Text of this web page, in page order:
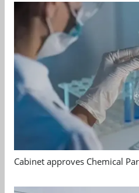
Cabinet approves Chemical